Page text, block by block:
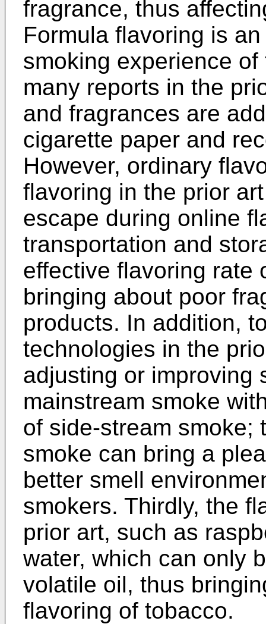
fragrance, thus
Formula flavoring is
smoking experience
many reports in the
and fragrances are
cigarette paper and
However, ordinary
flavoring in the prior
escape during online
transportation and
effective flavoring rate
bringing about poor
products. In addition,
technologies in the
adjusting or improving
mainstream smoke
of side-stream smoke;
smoke can bring a
better smell
smokers. Thirdly, the
prior art, such as
water, which can only
volatile oil, thus
flavoring of tobacco.